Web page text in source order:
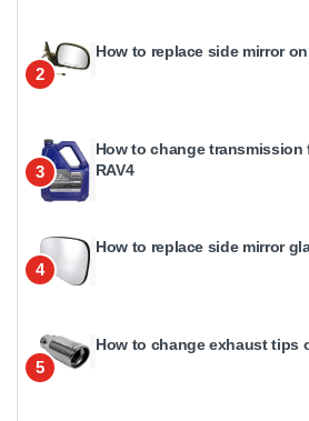
2
How to replace side mirror
3
How to change
RAV4
4
How to replace side mirror
5
How to change exhaust tips